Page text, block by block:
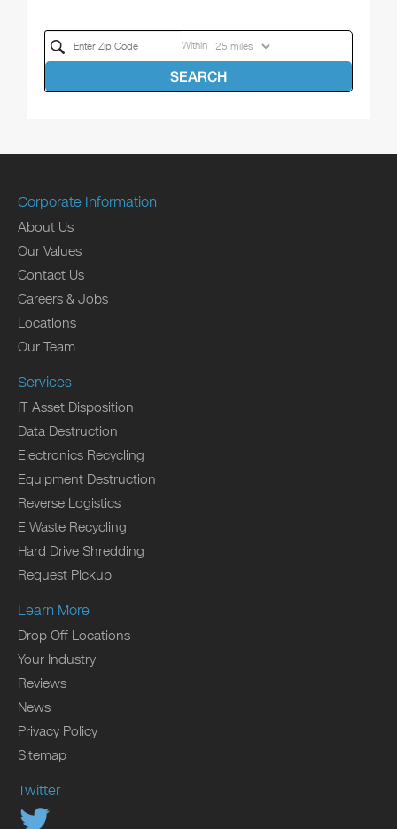
Within
SEARCH
Corporate Information
About Us
Our Values
Contact Us
Careers & Jobs
Locations
Our Team
Services
IT Asset Disposition
Data Destruction
Electronics Recycling
Equipment Destruction
Reverse Logistics
E Waste Recycling
Hard Drive Shredding
Request Pickup
Learn More
Drop Off Locations
Your Industry
Reviews
News
Privacy Policy
Sitemap
Twitter